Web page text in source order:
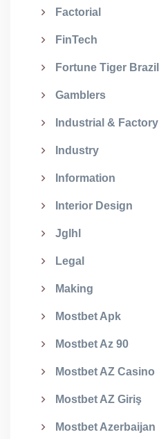
Factorial
FinTech
Fortune Tiger Brazil
Gamblers
Industrial & Factory
Industry
Information
Interior Design
Jglhl
Legal
Making
Mostbet Apk
Mostbet Az 90
Mostbet AZ Casino
Mostbet AZ Giriş
Mostbet Azerbaijan